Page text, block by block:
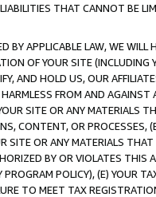
THAT CANNOT BE
APPLICABLE LAW, WE WILL
OF YOUR SITE (INCLUDING
AND HOLD US, OUR
FROM AND
SITE OR ANY MATERIALS
CONTENT, OR PROCESSES,
SITE OR ANY MATERIALS
BY OR VIOLATES THIS
POLICY), (E) YOUR
TO MEET TAX